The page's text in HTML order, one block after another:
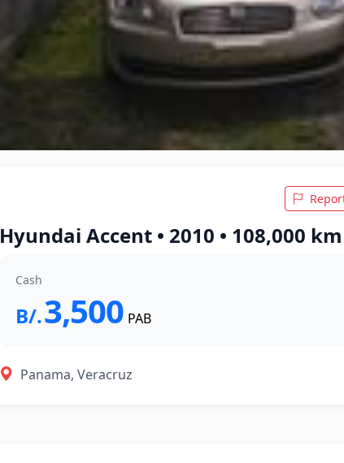
Hyundai Accent • 2010 • 108,000 km
Cash
B/.3,500 PAB
Panama, Veracruz